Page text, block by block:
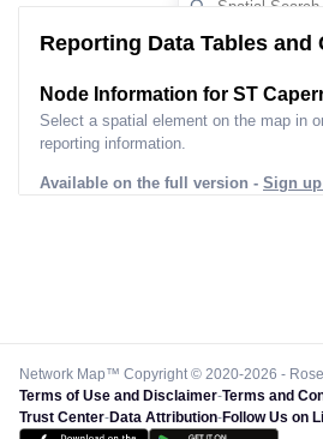
Reporting Data Tables and
Node Information for ST
Select a spatial element on the map in
reporting information.
Available on the full version - Sign
Network Map™ Copyright © 2020-2026 -
Terms of Use and Disclaimer-Terms and
Trust Center-Data Attribution-Follow Us on